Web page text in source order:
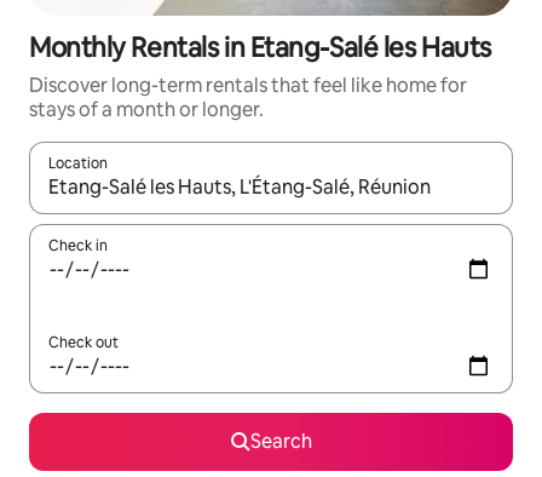
Monthly Rentals in Etang-Salé les Hauts
Discover long-term rentals that feel like home for
stays of a month or longer.
Location
When results are available, navigate with up and down arrow
Check in
Check out
Search